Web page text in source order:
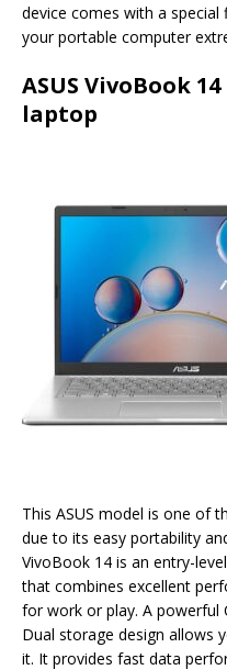
device comes with a
your portable computer
ASUS VivoBook
laptop
This ASUS model is one of
due to its easy portability
VivoBook 14 is an entry-
that combines excellent
for work or play. A powerful
Dual storage design allows
it. It provides fast data